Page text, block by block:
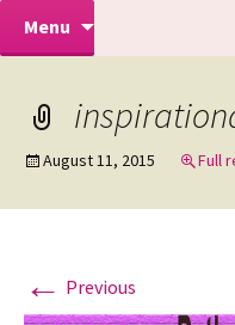
Mike Turner
Makeovers |
Commercial
Menu
August 11, 2015 Full
← Previous